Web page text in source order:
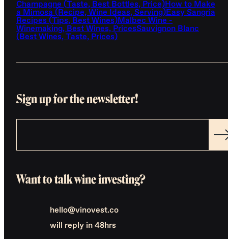
Champagne (Taste, Best Bottles, Price)How to Make
a Mimosa (Recipe, Wine Ideas, Serving)Easy Sangria
Recipes (Tips, Best Wines)Malbec Wine -
Winemaking, Best Wines, PricesSauvignon Blanc
(Best Wines, Taste, Prices)
Sign up for the newsletter!
Want to talk wine investing?
hello@vinovest.co
will reply in 48hrs